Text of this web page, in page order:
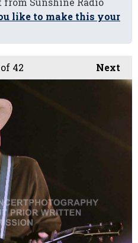
like to make this your
Next
42